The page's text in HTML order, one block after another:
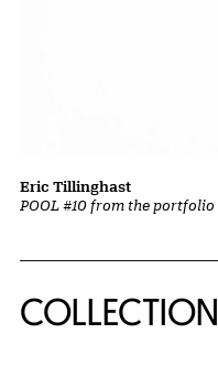
POOL #10 from the portfolio
Eric Tillinghast